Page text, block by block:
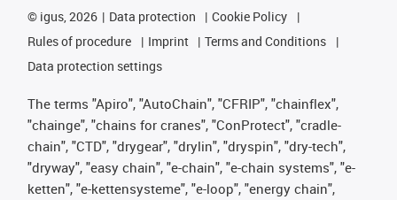
© igus, 2026 Data protection
Cookie Policy
Rules of procedure
Imprint
Terms and Conditions
Data protection settings
The terms "Apiro", "AutoChain", "CFRIP", "chainflex",
"chainge", "chains for cranes", "ConProtect", "cradle-
chain", "CTD", "drygear", "drylin", "dryspin", "dry-tech",
"dryway", "easy chain", "e-chain", "e-chain systems", "e-
ketten", "e-kettensysteme", "e-loop", "energy chain",